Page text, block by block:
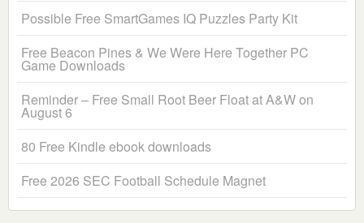
Possible Free SmartGames IQ Puzzles Party Kit
Free Beacon Pines & We Were Here Together PC
Game Downloads
Reminder – Free Small Root Beer Float at A&W on
August 6
80 Free Kindle ebook downloads
Free 2026 SEC Football Schedule Magnet